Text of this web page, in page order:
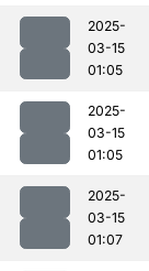
2025-
03-15
01:05
2025-
03-15
01:05
2025-
03-15
01:07